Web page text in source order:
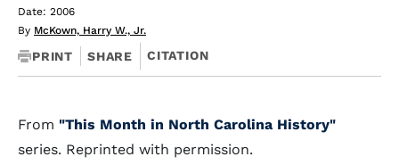
Date: 2006
By McKown, Harry W., Jr.
PRINT SHARE CITATION
From "This Month in North Carolina History"
series. Reprinted with permission.